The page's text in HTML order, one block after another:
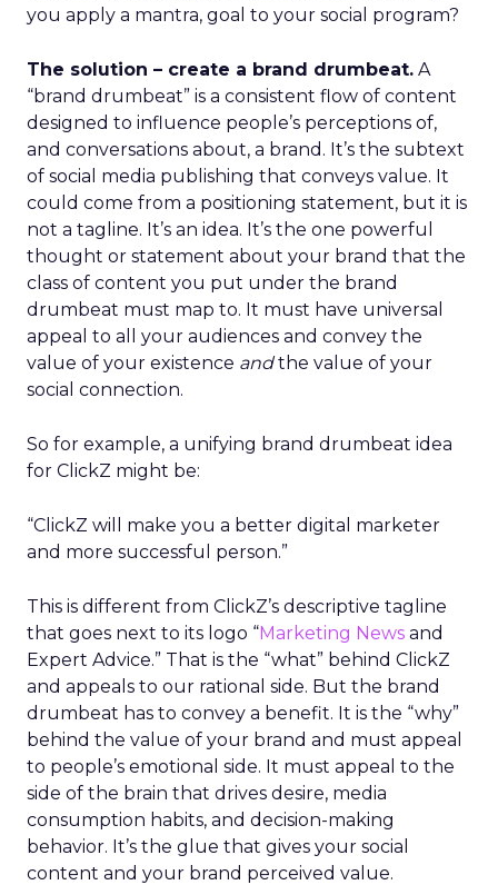
you apply a mantra, goal to your social program?
The solution – create a brand drumbeat. A
“brand drumbeat” is a consistent flow of content
designed to influence people’s perceptions of,
and conversations about, a brand. It’s the subtext
of social media publishing that conveys value. It
could come from a positioning statement, but it is
not a tagline. It’s an idea. It’s the one powerful
thought or statement about your brand that the
class of content you put under the brand
drumbeat must map to. It must have universal
appeal to all your audiences and convey the
value of your existence andthe value of your
social connection.
So for example, a unifying brand drumbeat idea
for ClickZ might be:
“ClickZ will make you a better digital marketer
and more successful person.”
This is different from ClickZ’s descriptive tagline
that goes next to its logo “Marketing News and
Expert Advice.” That is the “what” behind ClickZ
and appeals to our rational side. But the brand
drumbeat has to convey a benefit. It is the “why”
behind the value of your brand and must appeal
to people’s emotional side. It must appeal to the
side of the brain that drives desire, media
consumption habits, and decision-making
behavior. It’s the glue that gives your social
content and your brand perceived value.